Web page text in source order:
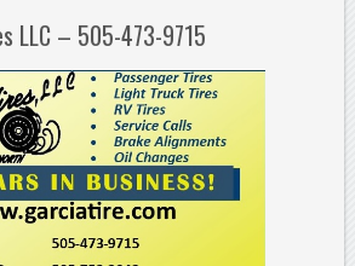
LLC – 505-473-9715